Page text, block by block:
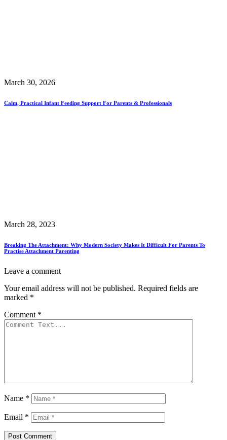
March 30, 2026
Calm, Practical Infant Feeding Support For Parents & Professionals
March 28, 2023
Breaking The Attachment: Why Modern Society Makes It Difficult For Parents To
Practise Attachment Parenting
Leave a comment
Your email address will not be published. Required fields are
marked *
Comment *
Name *
Email *